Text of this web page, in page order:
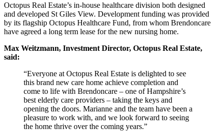
Octopus Real Estate’s in-house healthcare division both designed
and developed St Giles View. Development funding was provided
by its flagship Octopus Healthcare Fund, from whom Brendoncare
have agreed a long term lease for the new nursing home.
Max Weitzmann, Investment Director, Octopus Real Estate,
said:
“Everyone at Octopus Real Estate is delighted to see
this brand new care home achieve completion and
come to life with Brendoncare – one of Hampshire’s
best elderly care providers – taking the keys and
opening the doors. Marianne and the team have been a
pleasure to work with, and we look forward to seeing
the home thrive over the coming years.”